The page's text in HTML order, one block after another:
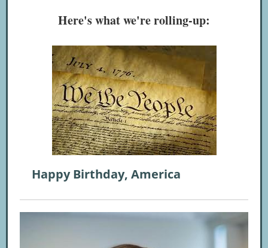
Here's what we're rolling-up:
Happy Birthday, America